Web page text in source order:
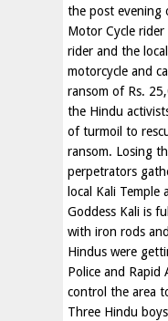
the post evening
Motor Cycle
rider and the
motorcycle and
ransom of Rs.
the Hindu
of turmoil to
ransom. Losing
perpetrators
local Kali
Goddess Kali is
with iron rods
Hindus were
Police and Rapid
control the area
Three Hindu